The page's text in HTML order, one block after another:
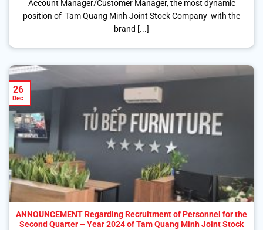
Account Manager/Customer Manager, the most dynamic
position of Tam Quang Minh Joint Stock Company with the
brand [...]
ANNOUNCEMENT Regarding Recruitment of Personnel for the
Second Quarter – Year 2024 of Tam Quang Minh Joint Stock
26
Dec